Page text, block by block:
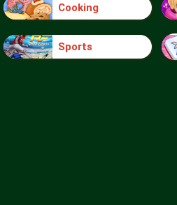
Cooking
Sports